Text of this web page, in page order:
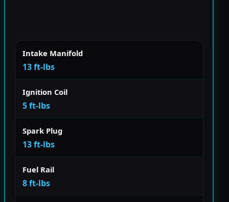
Intake Manifold
13 ft-lbs
Ignition Coil
5 ft-lbs
Spark Plug
13 ft-lbs
Fuel Rail
8 ft-lbs